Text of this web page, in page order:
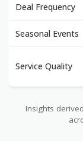
Deal Frequency
Seasonal Events
Service Quality
Insights